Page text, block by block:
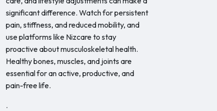
significant difference. Watch for persistent
pain, stiffness, and reduced mobility, and
use platforms like Nizcare to stay
proactive about musculoskeletal health.
Healthy bones, muscles, and joints are
essential for an active, productive, and
pain-free life.
.